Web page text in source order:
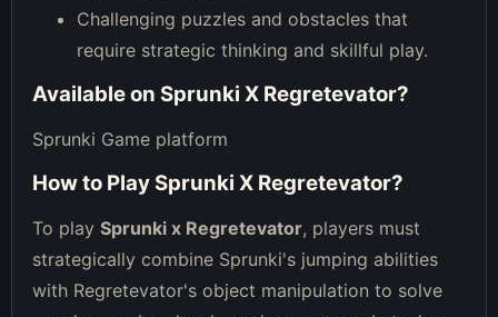
Challenging puzzles and obstacles that
require strategic thinking and skillful play.
Available on Sprunki X Regretevator?
Sprunki Game platform
How to Play Sprunki X Regretevator?
To play Sprunki x Regretevator, players must
strategically combine Sprunki's jumping abilities
with Regretevator's object manipulation to solve